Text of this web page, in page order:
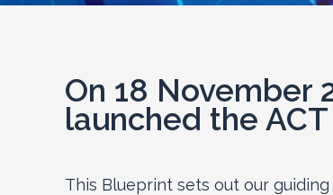
On 18 November
launched the
This Blueprint sets out our